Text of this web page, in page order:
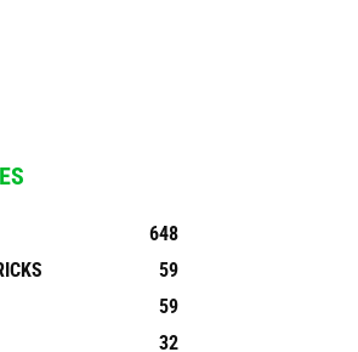
648
59
59
32